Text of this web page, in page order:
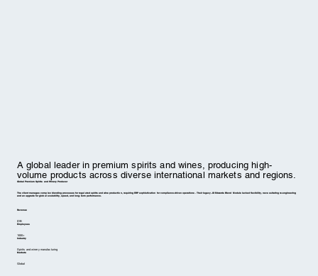
A global leader in premium spirits and wines, producing high-
volume products across diverse international markets and regions.
Global Premium Spirits and Winery Producer
The client manages complex blending processes for regulated spirits and wine production, requiring ERP sophistication for compliance-driven operations. Their legacy JD Edwards Blend Module lacked flexibility, necessitating re-engineering
and an upgrade for global scalability, speed, and long-term performance.
Revenue
$1B
Employees
1000+
Industry
Spirits and winery manufacturing
Markets
Global